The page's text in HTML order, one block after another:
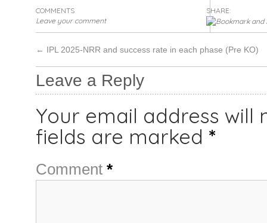
COMMENTS
Leave your comment
SHARE:
← IPL 2025-NRR and success rate in each phase (Pre KO)
Leave a Reply
Your email address will
fields are marked *
Comment *